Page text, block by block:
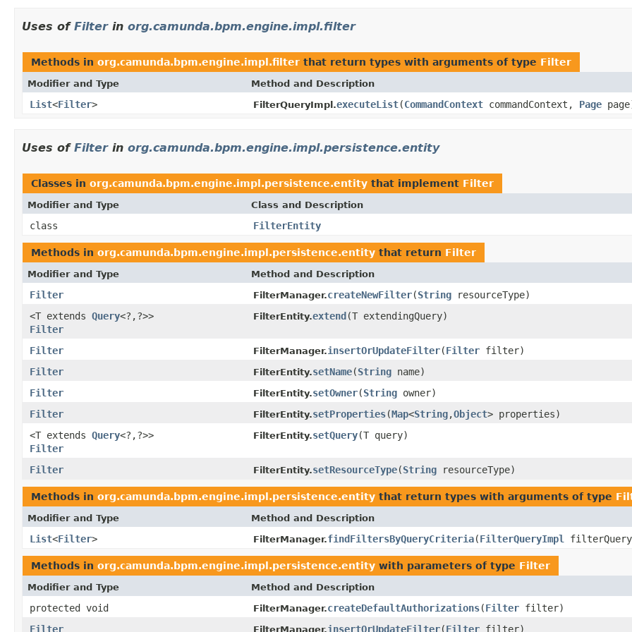
Uses of Filterin org.camunda.bpm.engine.impl.filter
Methods in org.camunda.bpm.engine.impl.filter that return types with arguments of type Filter
Modifier and Type Method and Description
List<Filter> FilterQueryImpl.executeList(CommandContext commandContext, Page
Uses of Filterin org.camunda.bpm.engine.impl.persistence.entity
Classes in org.camunda.bpm.engine.impl.persistence.entity that implement Filter
Modifier and Type Class and Description
class FilterEntity
Methods in org.camunda.bpm.engine.impl.persistence.entity that return Filter
Modifier and Type Method and Description
Filter FilterManager.createNewFilter(String resourceType)
<T extends Query<?,?>>
Filter
FilterEntity.extend(T extendingQuery)
Filter FilterManager.insertOrUpdateFilter(Filter filter)
Filter
FilterEntity.setName(String name)
Filter
FilterEntity.setOwner(String owner)
Filter
FilterEntity.setProperties(Map<String,Object> properties)
<T extends Query<?,?>>
Filter
FilterEntity.setQuery(T query)
Filter FilterEntity.setResourceType(String resourceType)
Methods in org.camunda.bpm.engine.impl.persistence.entity that return types with arguments of type
Modifier and Type Method and Description
List<Filter> FilterManager.findFiltersByQueryCriteria(FilterQueryImpl
Methods in org.camunda.bpm.engine.impl.persistence.entity with parameters of type Filter
Modifier and Type Method and Description
protected void FilterManager.createDefaultAuthorizations(Filter filter)
Filter
FilterManager.insertOrUpdateFilter(Filter filter)